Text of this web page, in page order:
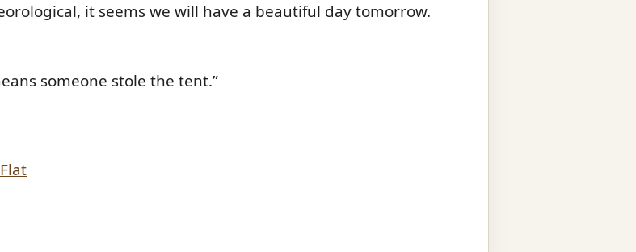
it seems we will have a beautiful day tomorrow.
someone stole the tent.”